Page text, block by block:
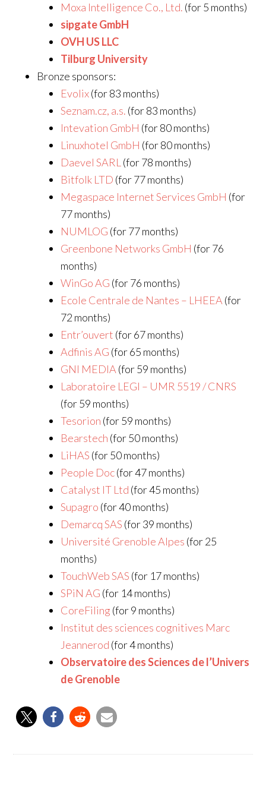
Moxa Intelligence Co., Ltd. (for 5 months)
sipgate GmbH
OVH US LLC
Tilburg University
Bronze sponsors:
Evolix(for 83 months)
Seznam.cz, a.s. (for 83 months)
Intevation GmbH (for 80 months)
Linuxhotel GmbH (for 80 months)
Daevel SARL (for 78 months)
Bitfolk LTD (for 77 months)
Megaspace Internet Services GmbH (for
77 months)
NUMLOG (for 77 months)
Greenbone Networks GmbH (for 76
months)
WinGo AG (for 76 months)
Ecole Centrale de Nantes – LHEEA (for
72 months)
Entr’ouvert (for 67 months)
Adfinis AG (for 65 months)
GNI MEDIA (for 59 months)
Laboratoire LEGI – UMR 5519 / CNRS
(for 59 months)
Tesorion (for 59 months)
Bearstech (for 50 months)
LiHAS (for 50 months)
People Doc(for 47 months)
Catalyst IT Ltd (for 45 months)
Supagro (for 40 months)
Demarcq SAS (for 39 months)
Université Grenoble Alpes (for 25
months)
TouchWeb SAS (for 17 months)
SPiN AG (for 14 months)
CoreFiling (for 9 months)
Institut des sciences cognitives Marc
Jeannerod (for 4 months)
Observatoire des Sciences de l’Univers
de Grenoble